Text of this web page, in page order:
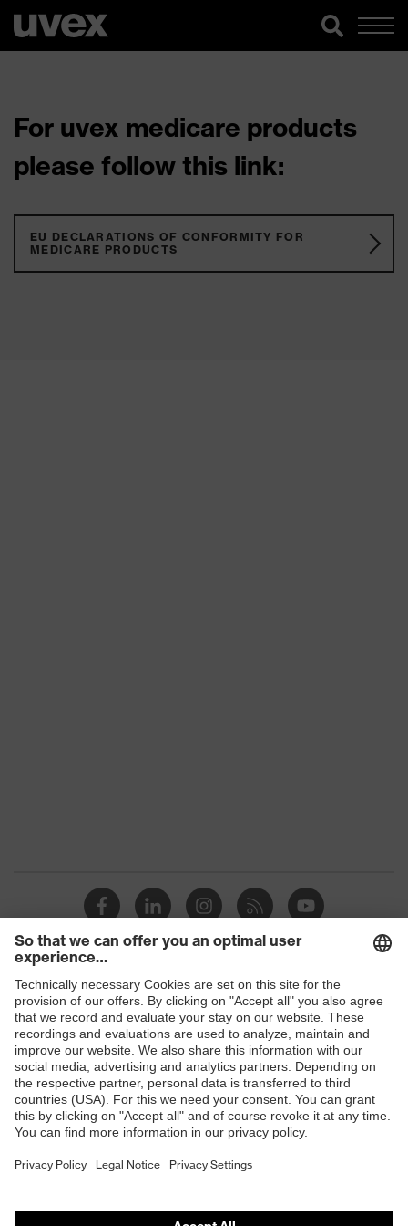
For uvex medicare products
please follow this link:
EU DECLARATIONS OF CONFORMITY FOR
MEDICARE PRODUCTS
Shops
B2B online shop
Online shop for laser protection products
E | 3 Store
Purchasing assistants